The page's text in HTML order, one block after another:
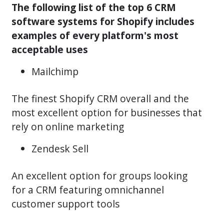
The following list of the top 6 CRM
software systems for Shopify includes
examples of every platform's most
acceptable uses
Mailchimp
The finest Shopify CRM overall and the
most excellent option for businesses that
rely on online marketing
Zendesk Sell
An excellent option for groups looking
for a CRM featuring omnichannel
customer support tools